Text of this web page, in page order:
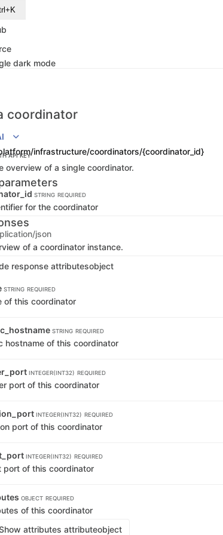
dark mode
coordinator
infrastructure/coordinators/{coordinator_id}
API KEY
overview of a single coordinator.
STRING REQUIRED
for the coordinator
json
of a coordinator instance.
response attributesobject
STRING REQUIRED
of this coordinator
STRING REQUIRED
hostname of this coordinator
INTEGER(INT32) REQUIRED
port of this coordinator
INTEGER(INT32) REQUIRED
port of this coordinator
INTEGER(INT32) REQUIRED
port of this coordinator
OBJECT REQUIRED
of this coordinator
attributes attributeobject